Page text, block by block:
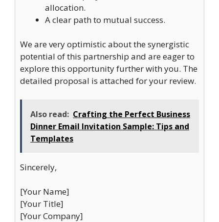
allocation.
A clear path to mutual success.
We are very optimistic about the synergistic
potential of this partnership and are eager to
explore this opportunity further with you. The
detailed proposal is attached for your review.
Also read: Crafting the Perfect Business
Dinner Email Invitation Sample: Tips and
Templates
Sincerely,
[Your Name]
[Your Title]
[Your Company]